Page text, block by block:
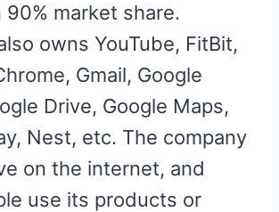
90% market share.
owns YouTube, FitBit,
Gmail, Google
Drive, Google Maps,
Nest, etc. The company
on the internet, and
use its products or